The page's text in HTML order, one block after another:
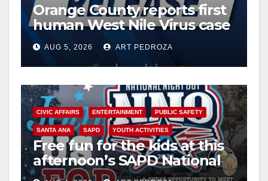
Orange County reports first
human West Nile Virus case
of 2026: what you need to
know
AUG 5, 2026 ART PEDROZA
CIVIC AFFAIRS ENTERTAINMENT PUBLIC SAFETY
SANTA ANA SAPD YOUTH ACTIVITIES
Free fun for the kids at this
afternoon’s SAPD National
Night Out at Jerome Park